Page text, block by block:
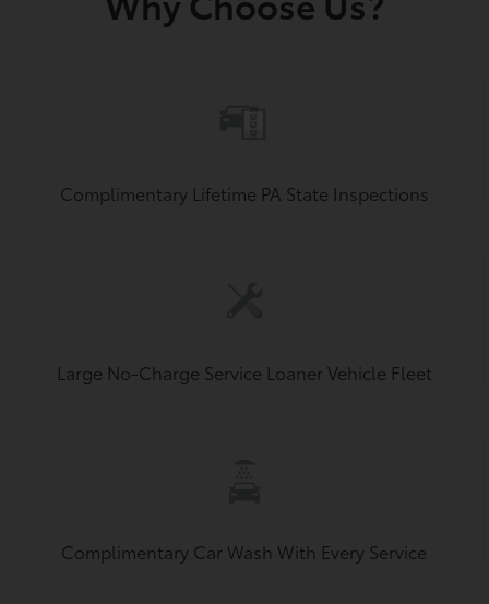
Complimentary Lifetime PA State Inspections
Large No-Charge Service Loaner Vehicle Fleet
Complimentary Car Wash With Every Service